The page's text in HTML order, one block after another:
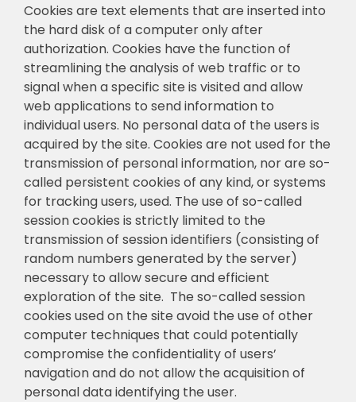
Cookies are text elements that are inserted into
the hard disk of a computer only after
authorization. Cookies have the function of
streamlining the analysis of web traffic or to
signal when a specific site is visited and allow
web applications to send information to
individual users. No personal data of the users is
acquired by the site. Cookies are not used for the
transmission of personal information, nor are so-
called persistent cookies of any kind, or systems
for tracking users, used. The use of so-called
session cookies is strictly limited to the
transmission of session identifiers (consisting of
random numbers generated by the server)
necessary to allow secure and efficient
exploration of the site. The so-called session
cookies used on the site avoid the use of other
computer techniques that could potentially
compromise the confidentiality of users’
navigation and do not allow the acquisition of
personal data identifying the user.